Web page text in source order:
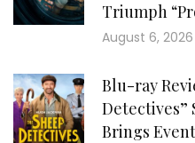
Triumph
August 6, 2026
Blu-ray
Detectives”
Brings